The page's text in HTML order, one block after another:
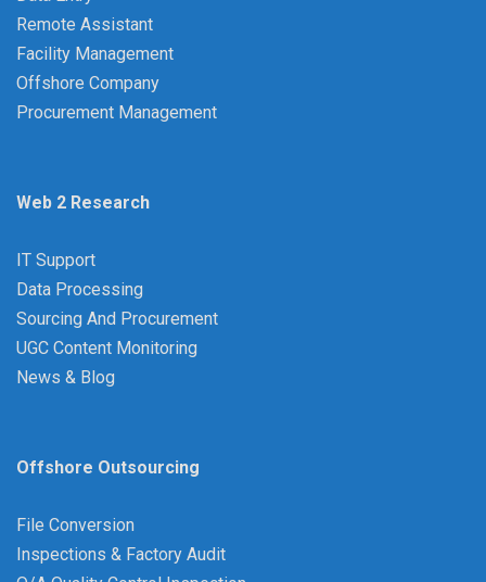
Remote Assistant
Facility Management
Offshore Company
Procurement Management
Web 2 Research
IT Support
Data Processing
Sourcing And Procurement
UGC Content Monitoring
News & Blog
Offshore Outsourcing
File Conversion
Inspections & Factory Audit